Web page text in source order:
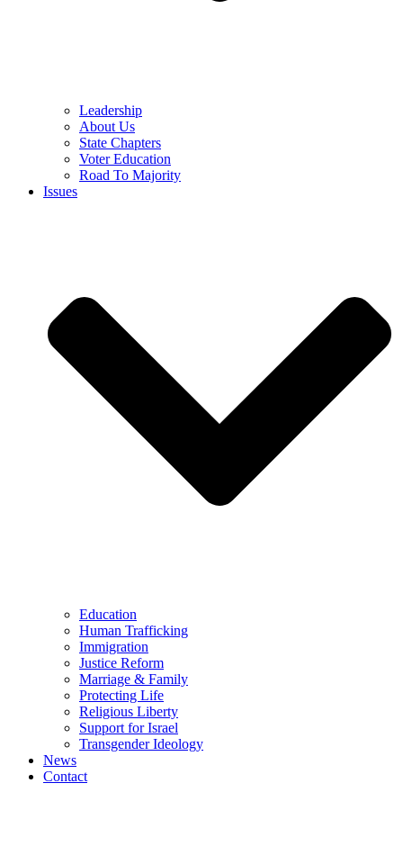
Leadership
About Us
State Chapters
Voter Education
Road To Majority
Issues
Education
Human Trafficking
Immigration
Justice Reform
Marriage & Family
Protecting Life
Religious Liberty
Support for Israel
Transgender Ideology
News
Contact